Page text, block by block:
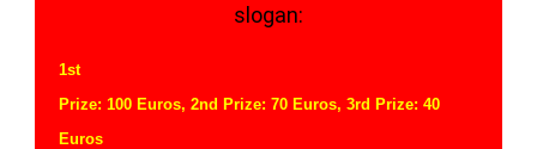
slogan:
1st
Prize: 100 Euros, 2nd Prize: 70 Euros, 3rd Prize: 40
Euros